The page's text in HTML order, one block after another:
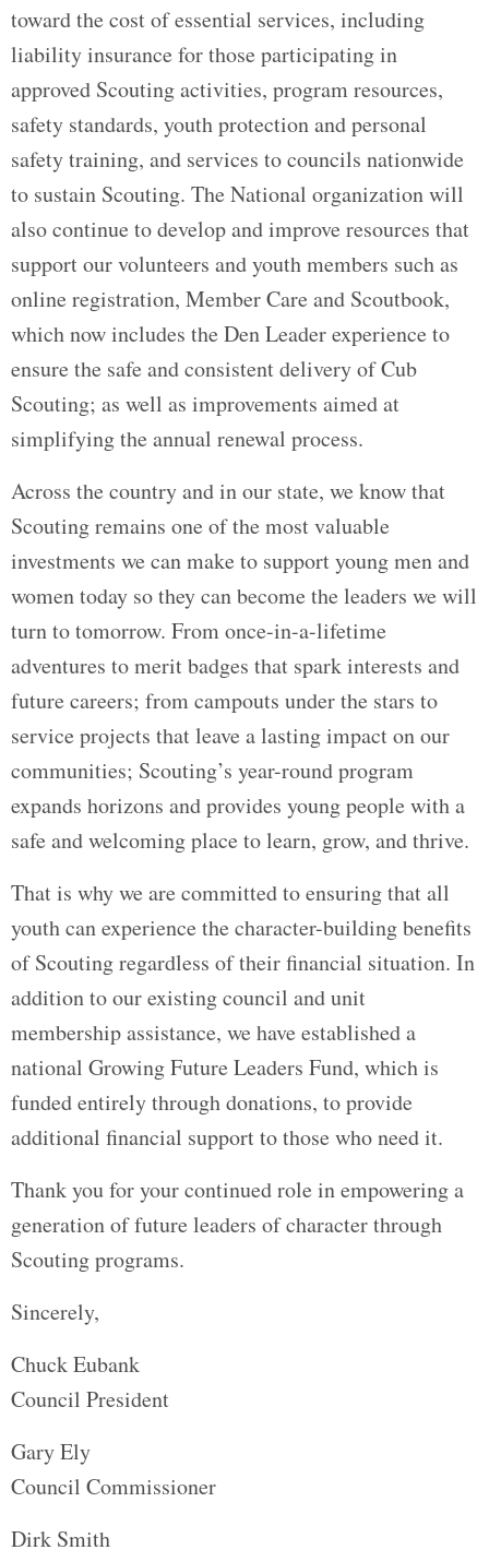
toward the cost of essential services, including
liability insurance for those participating in
approved Scouting activities, program resources,
safety standards, youth protection and personal
safety training, and services to councils nationwide
to sustain Scouting. The National organization will
also continue to develop and improve resources that
support our volunteers and youth members such as
online registration, Member Care and Scoutbook,
which now includes the Den Leader experience to
ensure the safe and consistent delivery of Cub
Scouting; as well as improvements aimed at
simplifying the annual renewal process.
Across the country and in our state, we know that
Scouting remains one of the most valuable
investments we can make to support young men and
women today so they can become the leaders we will
turn to tomorrow. From once-in-a-lifetime
adventures to merit badges that spark interests and
future careers; from campouts under the stars to
service projects that leave a lasting impact on our
communities; Scouting’s year-round program
expands horizons and provides young people with a
safe and welcoming place to learn, grow, and thrive.
That is why we are committed to ensuring that all
youth can experience the character-building benefits
of Scouting regardless of their financial situation. In
addition to our existing council and unit
membership assistance, we have established a
national Growing Future Leaders Fund, which is
funded entirely through donations, to provide
additional financial support to those who need it.
Thank you for your continued role in empowering a
generation of future leaders of character through
Scouting programs.
Sincerely,
Chuck Eubank
Council President
Gary Ely
Council Commissioner
Dirk Smith